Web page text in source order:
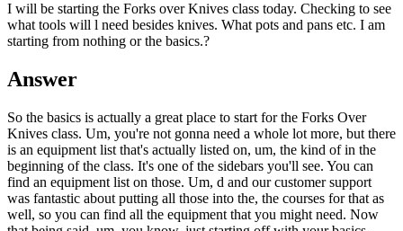
I will be starting the Forks over Knives class today. Checking to see
what tools will l need besides knives. What pots and pans etc. I am
starting from nothing or the basics.?
Answer
So the basics is actually a great place to start for the Forks Over
Knives class. Um, you're not gonna need a whole lot more, but there
is an equipment list that's actually listed on, um, the kind of in the
beginning of the class. It's one of the sidebars you'll see. You can
find an equipment list on those. Um, d and our customer support
was fantastic about putting all those into the, the courses for that as
well, so you can find all the equipment that you might need. Now